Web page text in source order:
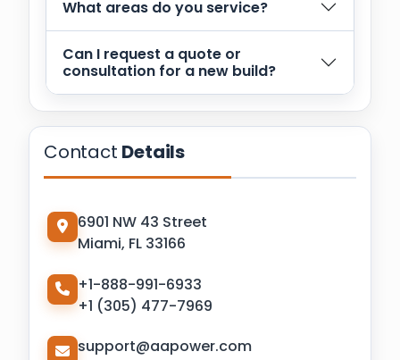
What areas do you service?
Can I request a quote or
consultation for a new build?
Contact Details
6901 NW 43 Street
Miami, FL 33166
+1-888-991-6933
+1 (305) 477-7969
support@aapower.com